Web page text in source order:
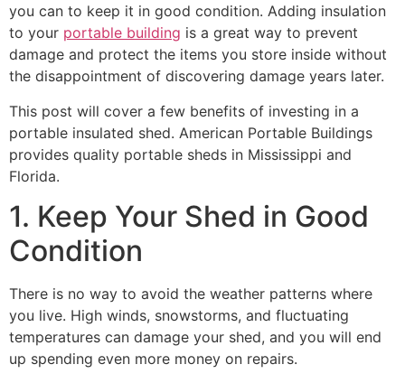
you can to keep it in good condition. Adding insulation
to your portable building is a great way to prevent
damage and protect the items you store inside without
the disappointment of discovering damage years later.
This post will cover a few benefits of investing in a
portable insulated shed. American Portable Buildings
provides quality portable sheds in Mississippi and
Florida.
1. Keep Your Shed in Good
Condition
There is no way to avoid the weather patterns where
you live. High winds, snowstorms, and fluctuating
temperatures can damage your shed, and you will end
up spending even more money on repairs.